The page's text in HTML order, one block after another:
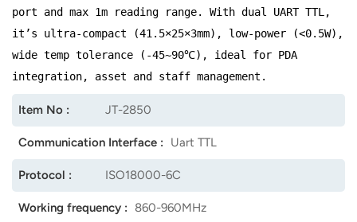
magyar
port and max 1m reading range. With dual UART TTL,
it’s ultra-compact (41.5×25×3mm), low-power (<0.5W),
wide temp tolerance (-45~90℃), ideal for PDA
integration, asset and staff management.
Item No : JT-2850
Communication Interface : Uart TTL
Protocol : ISO18000-6C
Working frequency : 860-960MHz